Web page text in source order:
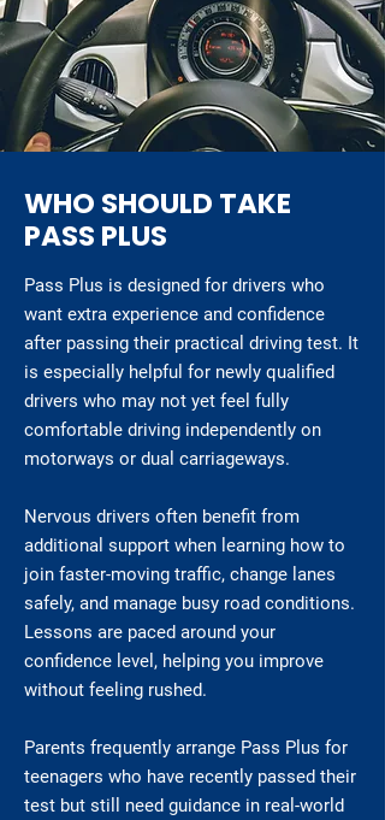
WHO SHOULD TAKE
PASS PLUS
Pass Plus is designed for drivers who
want extra experience and confidence
after passing their practical driving test. It
is especially helpful for newly qualified
drivers who may not yet feel fully
comfortable driving independently on
motorways or dual carriageways.
Nervous drivers often benefit from
additional support when learning how to
join faster-moving traffic, change lanes
safely, and manage busy road conditions.
Lessons are paced around your
confidence level, helping you improve
without feeling rushed.
Parents frequently arrange Pass Plus for
teenagers who have recently passed their
test but still need guidance in real-world